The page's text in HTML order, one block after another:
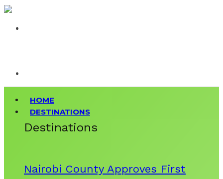
HOME
DESTINATIONS
Destinations
Nairobi County Approves First